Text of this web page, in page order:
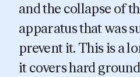
and the collapse of
apparatus that was
prevent it. This is a
it covers hard